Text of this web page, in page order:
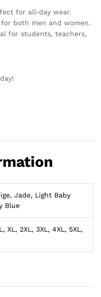
for all-day wear.
both men and women.
for students, teachers,
Jade, Light Baby
Blue
XL, 2XL, 3XL, 4XL, 5XL,